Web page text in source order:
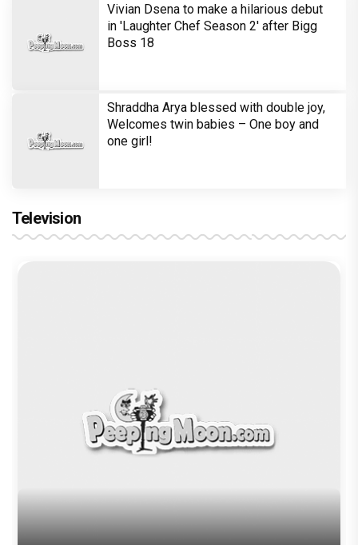
Vivian Dsena to make a hilarious debut
in 'Laughter Chef Season 2' after Bigg
Boss 18
Shraddha Arya blessed with double joy,
Welcomes twin babies – One boy and
one girl!
Television